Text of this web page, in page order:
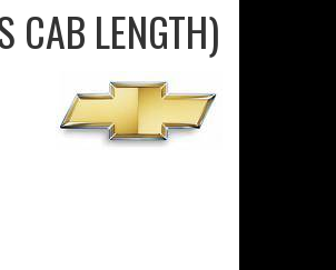
CAB LENGTH)